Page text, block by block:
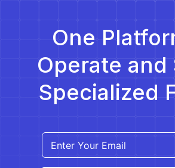
One
Operate and
Specialized